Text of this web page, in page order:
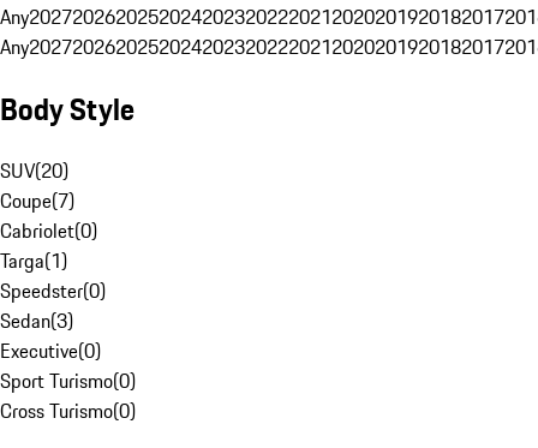
Any20272026202520242023202220212020201920182017
Any20272026202520242023202220212020201920182017
Body Style
SUV(20)
Coupe(7)
Cabriolet(0)
Targa(1)
Speedster(0)
Sedan(3)
Executive(0)
Sport Turismo(0)
Cross Turismo(0)